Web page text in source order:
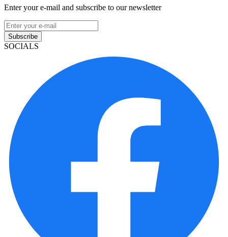
Enter your e-mail and subscribe to our newsletter
Subscribe
SOCIALS